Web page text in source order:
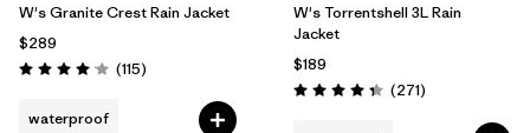
W's Granite Crest Rain Jacket
$289
Rating: 4.0 / 5 (115Reviews
)
waterproof
W's Torrentshell 3L Rain
Jacket
$189
Rating: 4.3 / 5 (271Reviews
)